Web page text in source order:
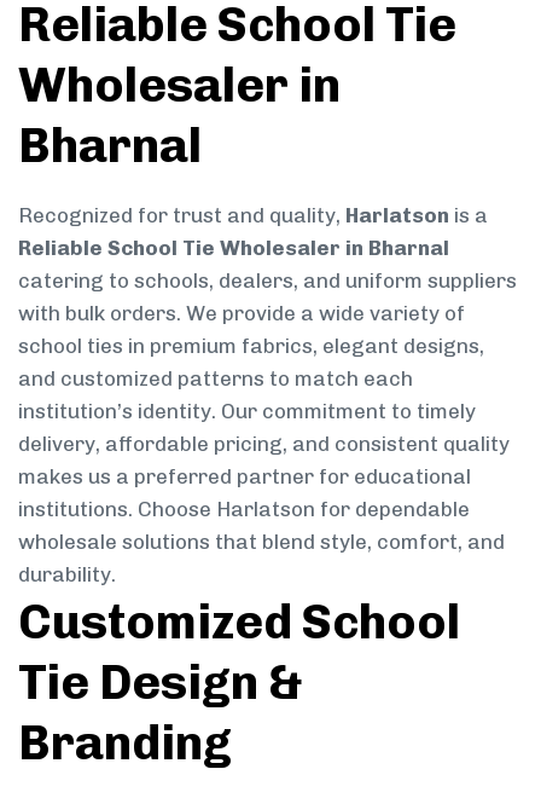
Reliable School Tie
Wholesaler in
Bharnal
Recognized for trust and quality, Harlatson is a
Reliable School Tie Wholesaler in Bharnal
catering to schools, dealers, and uniform suppliers
with bulk orders. We provide a wide variety of
school ties in premium fabrics, elegant designs,
and customized patterns to match each
institution’s identity. Our commitment to timely
delivery, affordable pricing, and consistent quality
makes us a preferred partner for educational
institutions. Choose Harlatson for dependable
wholesale solutions that blend style, comfort, and
durability.
Customized School
Tie Design &
Branding